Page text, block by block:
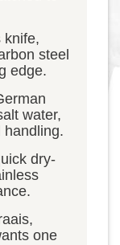
knife,
steel
edge.
water,
handling.
dry-
one